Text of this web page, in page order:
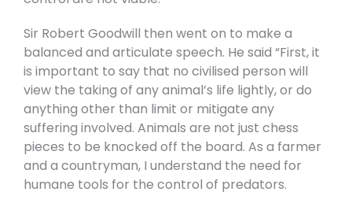
Sir Robert Goodwill then went on to make a
balanced and articulate speech. He said “First, it
is important to say that no civilised person will
view the taking of any animal’s life lightly, or do
anything other than limit or mitigate any
suffering involved. Animals are not just chess
pieces to be knocked off the board. As a farmer
and a countryman, I understand the need for
humane tools for the control of predators.